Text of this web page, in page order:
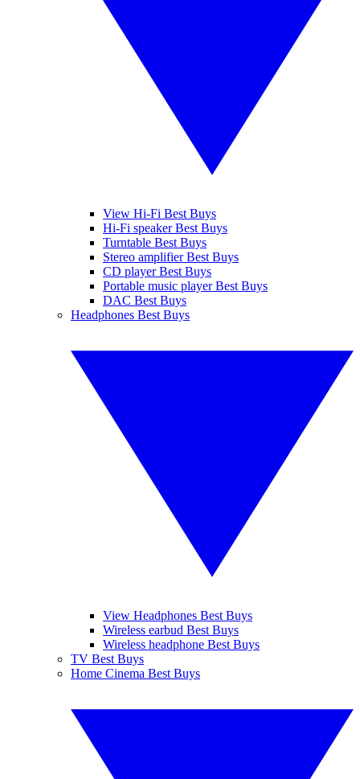
View Hi-Fi Best Buys
Hi-Fi speaker Best Buys
Turntable Best Buys
Stereo amplifier Best Buys
CD player Best Buys
Portable music player Best Buys
DAC Best Buys
Headphones Best Buys
View Headphones Best Buys
Wireless earbud Best Buys
Wireless headphone Best Buys
TV Best Buys
Home Cinema Best Buys